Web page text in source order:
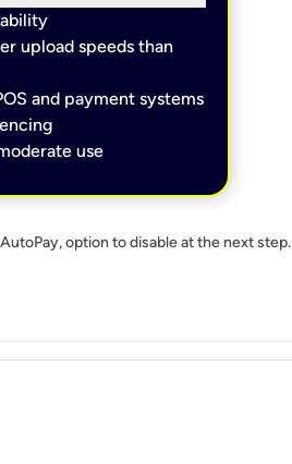
upload speeds than
and payment systems
use
option to disable at the next step.